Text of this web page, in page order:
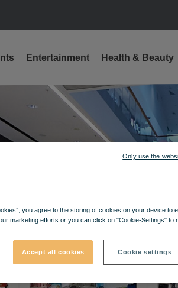
Entertainment Health & Beauty
you agree to the storing of cookies on your device to
marketing efforts or you can click on "Cookie-Settings" to
Accept all cookies Cookie settings
Only use the